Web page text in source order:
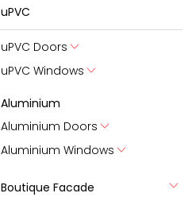
uPVC
uPVC Doors
uPVC Windows
Aluminium
Aluminium Doors
Aluminium Windows
Boutique Facade